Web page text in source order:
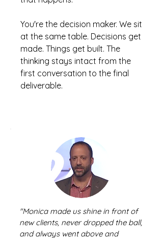
You're the decision maker. We sit
at the same table. Decisions get
made. Things get built. The
thinking stays intact from the
first conversation to the final
deliverable.
"Monica made us shine in front of
new clients, never dropped the ball,
and always went above and